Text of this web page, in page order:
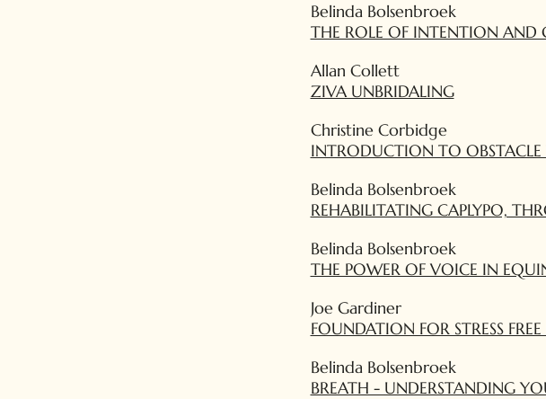
Belinda Bolsenbroek
THE ROLE OF INTENTION AND
Allan Collett
ZIVA UNBRIDALING
Christine Corbidge
INTRODUCTION TO
Belinda Bolsenbroek
REHABILITATING CAPLYPO,
Belinda Bolsenbroek
THE POWER OF VOICE IN
Joe Gardiner
FOUNDATION FOR STRESS
Belinda Bolsenbroek
BREATH - UNDERSTANDING